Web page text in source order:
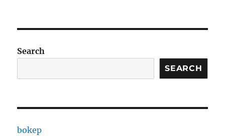
Search
SEARCH
bokep